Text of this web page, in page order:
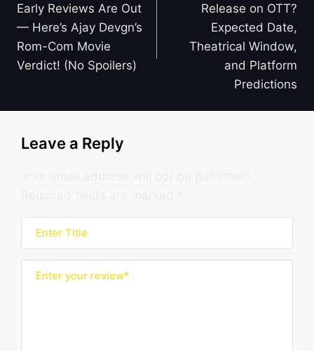
Early Reviews Are Out
— Here’s Ajay Devgn’s
Rom-Com Movie
Verdict! (No Spoilers)
Release on OTT?
Expected Date,
Theatrical Window,
and Platform
Predictions
Leave a Reply